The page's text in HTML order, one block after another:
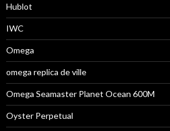
Hublot
IWC
Omega
omega replica de ville
Omega Seamaster Planet Ocean 600M
Oyster Perpetual